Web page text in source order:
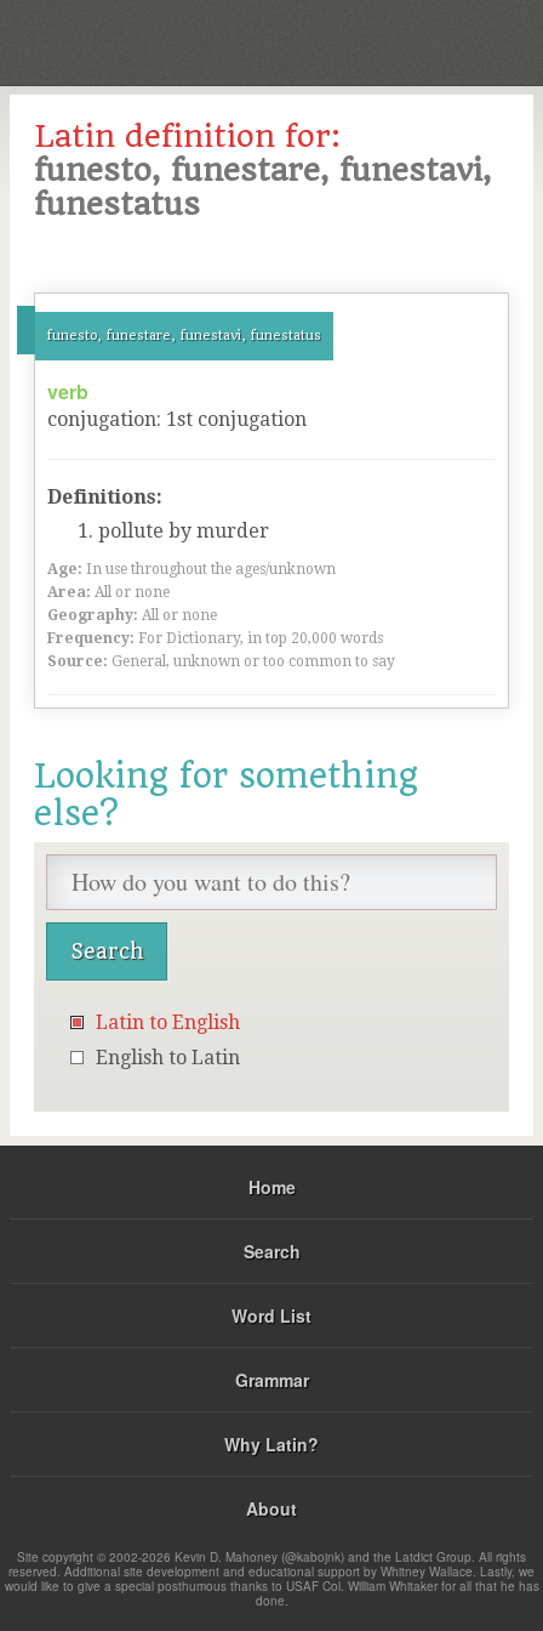
Latin definition for:
funesto, funestare, funestavi,
funestatus
funesto, funestare, funestavi, funestatus
verb
conjugation: 1st conjugation
Definitions:
pollute by murder
Age: In use throughout the ages/unknown
Area: All or none
Geography: All or none
Frequency: For Dictionary, in top 20,000 words
Source: General, unknown or too common to say
Looking for something
else?
Latin to English
English to Latin
Home
Search
Word List
Grammar
Why Latin?
About
Site copyright © 2002-2026 Kevin D. Mahoney (@kabojnk) and the Latdict Group. All rights
reserved. Additional site development and educational support by Whitney Wallace. Lastly, we
would like to give a special posthumous thanks to USAF Col. William Whitaker for all that he has
done.